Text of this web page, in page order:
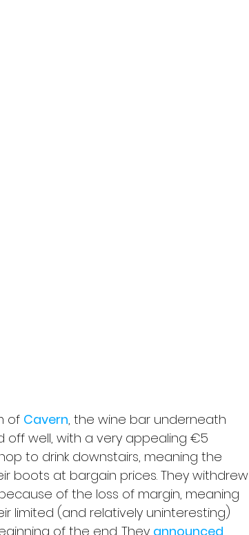
of Cavern, the wine bar underneath
off well, with a very appealing €5
to drink downstairs, meaning the
boots at bargain prices. They withdrew
of the loss of margin, meaning
limited (and relatively uninteresting)
of the end. They announced